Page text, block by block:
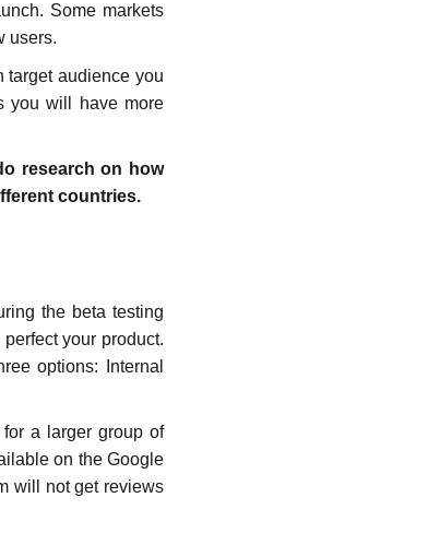
Some markets
users.
target audience you
you will have more
research on how
countries.
the beta testing
your product.
options: Internal
a larger group of
on the Google
will not get reviews